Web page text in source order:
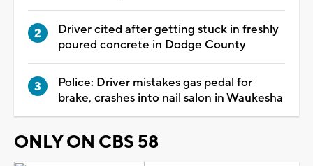
Driver cited after getting stuck in freshly
poured concrete in Dodge County
Police: Driver mistakes gas pedal for
brake, crashes into nail salon in Waukesha
ONLY ON CBS 58